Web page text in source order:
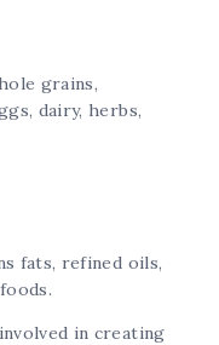
grains,
dairy, herbs,
fats, refined oils,
in creating